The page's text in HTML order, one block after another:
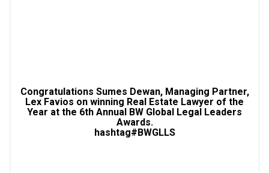
Congratulations Sumes Dewan, Managing Partner,
Lex Favios on winning Real Estate Lawyer of the
Year at the 6th Annual BW Global Legal Leaders
Awards.
hashtag#BWGLLS